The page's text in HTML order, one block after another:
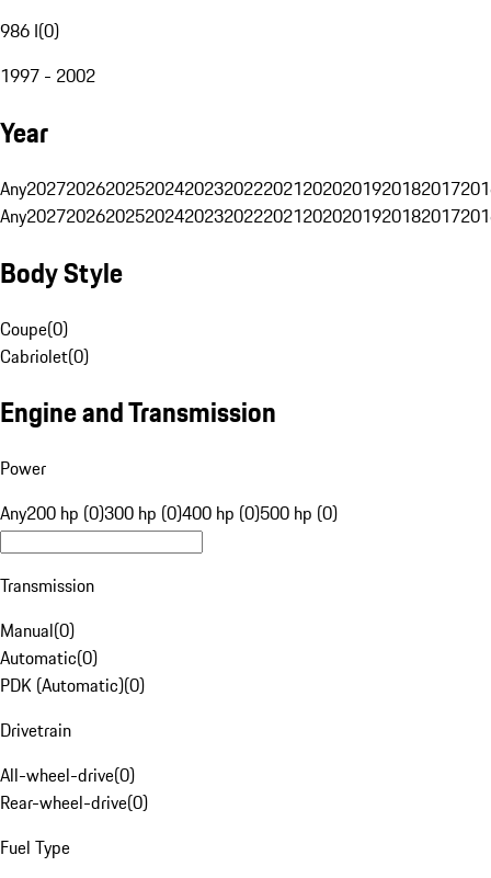
986 I(0)
1997 - 2002
Year
Any20272026202520242023202220212020201920182017
Any20272026202520242023202220212020201920182017
Body Style
Coupe(0)
Cabriolet(0)
Engine and Transmission
Power
Any200 hp (0)300 hp (0)400 hp (0)500 hp (0)
Transmission
Manual(0)
Automatic(0)
PDK (Automatic)(0)
Drivetrain
All-wheel-drive(0)
Rear-wheel-drive(0)
Fuel Type